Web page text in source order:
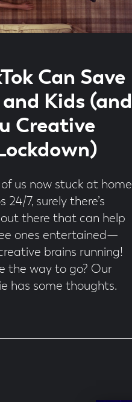
Can Save
Kids (and
Creative
us now stuck at home
7, surely there’s
there that can help
ones entertained—
brains running!
the way to go? Our
has some thoughts.